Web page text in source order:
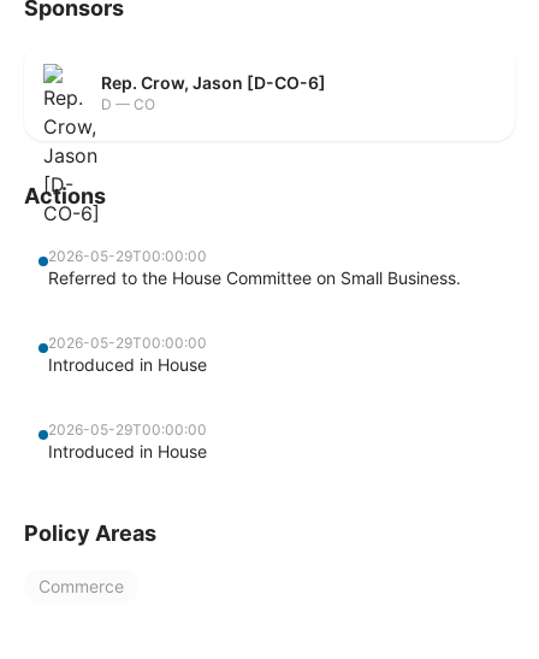
Sponsors
Rep. Crow, Jason [D-CO-6]
D — CO
Actions
2026-05-29T00:00:00
Referred to the House Committee on Small Business.
2026-05-29T00:00:00
Introduced in House
2026-05-29T00:00:00
Introduced in House
Policy Areas
Commerce